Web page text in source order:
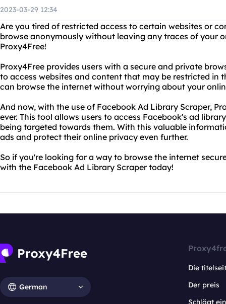
2023-03-29 12:34
Are you tired of restricted access to certain websites or
browse anonymously without leaving any traces of your
Proxy4Free!
Proxy4Free provides users with a secure and private
to access websites and content that may be restricted in
can browse the internet without worrying about your
And now, with the use of Facebook Ad Library Scraper,
ever. This tool allows users to access Facebook's ad
being targeted towards them. With this valuable
ads and protect their online privacy even further.
So if you're looking for a way to browse the internet
with the Facebook Ad Library Scraper today!
German
Die
Der preis
Schlägt